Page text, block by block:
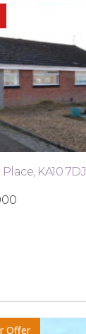
KA10 7DJ
Offer